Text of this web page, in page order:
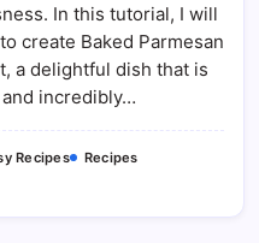
Lemon
Zest
In this tutorial, I will
create Baked Parmesan
a delightful dish that is
incredibly…
Recipes
Recipes